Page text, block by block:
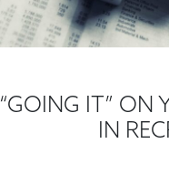
“GOING IT” ON
IN